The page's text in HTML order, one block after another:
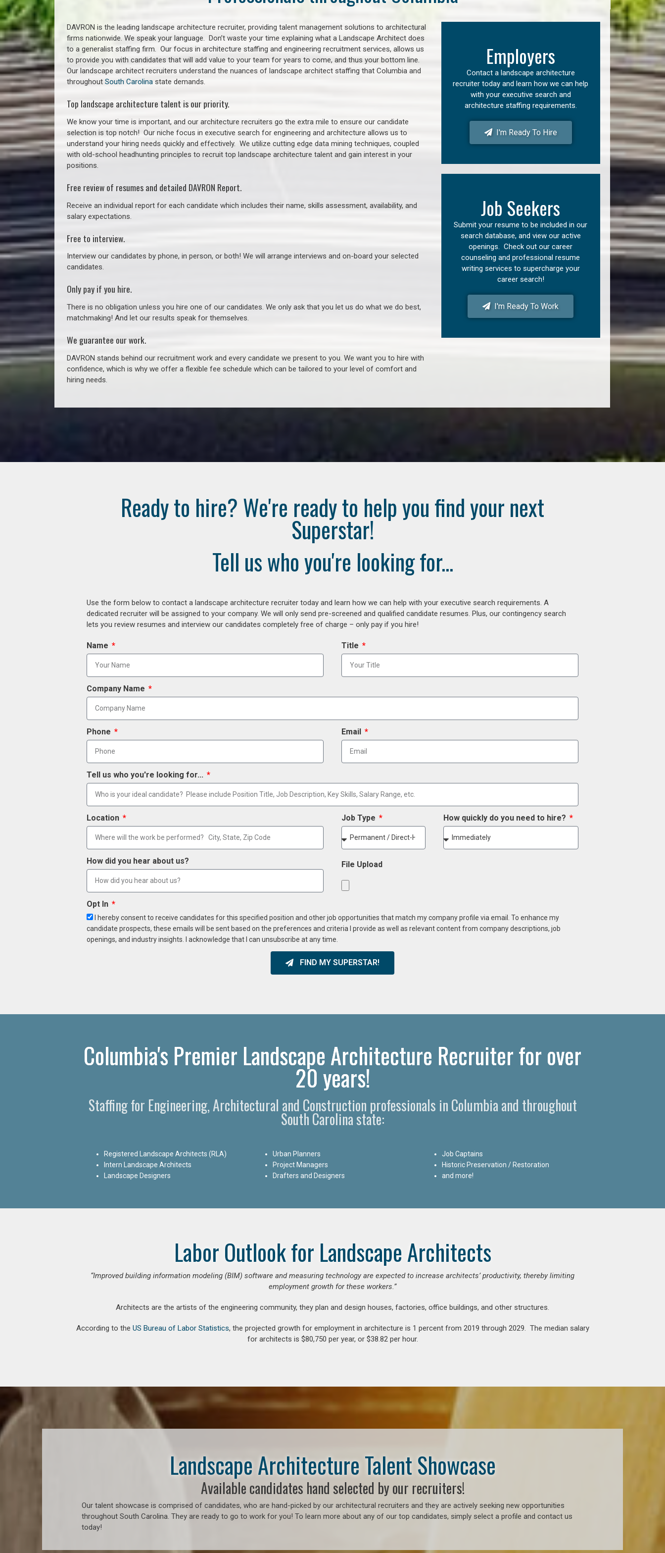
DAVRON is the leading landscape architecture recruiter, providing talent management solutions to architectural
firms nationwide. We speak your language. Don’t waste your time explaining what a Landscape Architect does
to a generalist staffing firm. Our focus in architecture staffing and engineering recruitment services, allows us
to provide you with candidates that will add value to your team for years to come, and thus your bottom line.
Our landscape architect recruiters understand the nuances of landscape architect staffing that Columbia and
throughout South Carolina state demands.
Top landscape architecture talent is our priority.
We know your time is important, and our architecture recruiters go the extra mile to ensure our candidate
selection is top notch! Our niche focus in executive search for engineering and architecture allows us to
understand your hiring needs quickly and effectively. We utilize cutting edge data mining techniques, coupled
with old-school headhunting principles to recruit top landscape architecture talent and gain interest in your
positions.
Free review of resumes and detailed DAVRON Report.
Receive an individual report for each candidate which includes their name, skills assessment, availability, and
salary expectations.
Free to interview.
Interview our candidates by phone, in person, or both! We will arrange interviews and on-board your selected
candidates.
Only pay if you hire.
There is no obligation unless you hire one of our candidates. We only ask that you let us do what we do best,
matchmaking! And let our results speak for themselves.
We guarantee our work.
DAVRON stands behind our recruitment work and every candidate we present to you. We want you to hire with
confidence, which is why we offer a flexible fee schedule which can be tailored to your level of comfort and
hiring needs.
Employers
Contact a landscape architecture
recruiter today and learn how we can help
with your executive search and
architecture staffing requirements.
I'm Ready To Hire
Job Seekers
Submit your resume to be included in our
search database, and view our active
openings. Check out our career
counseling and professional resume
writing services to supercharge your
career search!
I'm Ready To Work
Ready to hire? We're ready to help you find your next
Superstar!
Tell us who you're looking for...
Use the form below to contact a landscape architecture recruiter today and learn how we can help with your executive search requirements. A
dedicated recruiter will be assigned to your company. We will only send pre-screened and qualified candidate resumes. Plus, our contingency search
lets you review resumes and interview our candidates completely free of charge – only pay if you hire!
Name Title
Company Name
Phone Email
Tell us who you're looking for...
Location Job Type How quickly do you need to hire?
How did you hear about us? File Upload
Opt In
I hereby consent to receive candidates for this specified position and other job opportunities that match my company profile via email. To enhance my
candidate prospects, these emails will be sent based on the preferences and criteria I provide as well as relevant content from company descriptions, job
openings, and industry insights. I acknowledge that I can unsubscribe at any time.
FIND MY SUPERSTAR!
Columbia's Premier Landscape Architecture Recruiter for over
20 years!
Staffing for Engineering, Architectural and Construction professionals in Columbia and throughout
South Carolina state:
Registered Landscape Architects (RLA)
Intern Landscape Architects
Landscape Designers
Urban Planners
Project Managers
Drafters and Designers
Job Captains
Historic Preservation / Restoration
and more!
Labor Outlook for Landscape Architects
“Improved building information modeling (BIM) software and measuring technology are expected to increase architects’ productivity, thereby limiting
employment growth for these workers.”
Architects are the artists of the engineering community, they plan and design houses, factories, office buildings, and other structures.
According to the US Bureau of Labor Statistics, the projected growth for employment in architecture is 1 percent from 2019 through 2029. The median salary
for architects is $80,750 per year, or $38.82 per hour.
Landscape Architecture Talent Showcase
Available candidates hand selected by our recruiters!
Our talent showcase is comprised of candidates, who are hand-picked by our architectural recruiters and they are actively seeking new opportunities
throughout South Carolina. They are ready to go to work for you! To learn more about any of our top candidates, simply select a profile and contact us
today!